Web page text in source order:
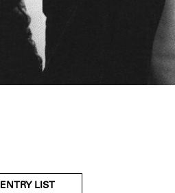
ENTRY LIST